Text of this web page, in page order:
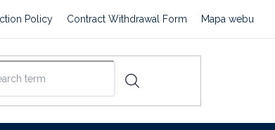
Policy Contract Withdrawal Form Mapa webu